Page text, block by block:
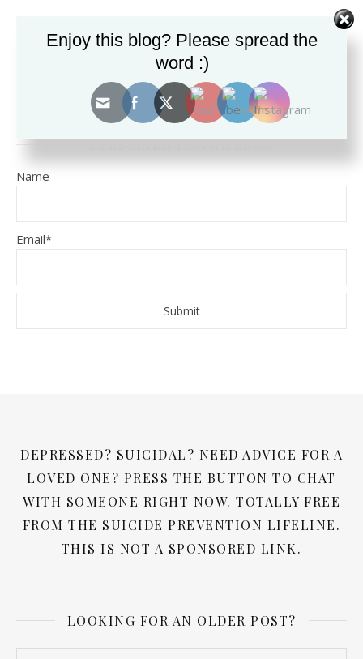
SEARCH THE BLOG FOR TOPICS.
SUBSCRIBE TO THE BLOG
Name
Email*
DEPRESSED? SUICIDAL? NEED ADVICE FOR A
LOVED ONE? PRESS THE BUTTON TO CHAT
WITH SOMEONE RIGHT NOW. TOTALLY FREE
FROM THE SUICIDE PREVENTION LIFELINE.
THIS IS NOT A SPONSORED LINK.
LOOKING FOR AN OLDER POST?
Enjoy this blog? Please spread the
word :)